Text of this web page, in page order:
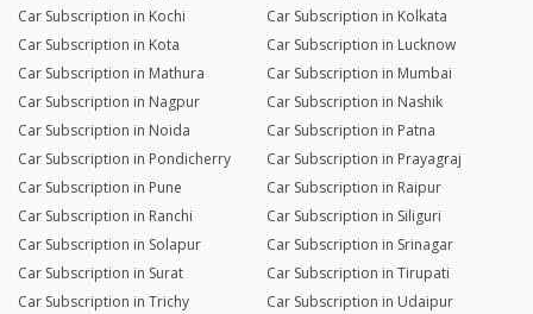
Car Subscription in Kochi
Car Subscription in Kolkata
Car Subscription in Kota
Car Subscription in Lucknow
Car Subscription in Mathura
Car Subscription in Mumbai
Car Subscription in Nagpur
Car Subscription in Nashik
Car Subscription in Noida
Car Subscription in Patna
Car Subscription in Pondicherry
Car Subscription in Prayagraj
Car Subscription in Pune
Car Subscription in Raipur
Car Subscription in Ranchi
Car Subscription in Siliguri
Car Subscription in Solapur
Car Subscription in Srinagar
Car Subscription in Surat
Car Subscription in Tirupati
Car Subscription in Trichy
Car Subscription in Udaipur